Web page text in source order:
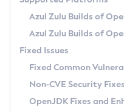
Paketo Buildpacks
Uninstalling Azul
Windows
macOS
Linux
Other Distributions
Managing Multiple
Windows
macOS
Linux
How to Use IcedTea-Web
How to Use Deployment
Configuration Options
Migrating Discovery to
Timezone Updater
Incubator and Preview
Using Java Flight Recorder
FIPS integration in Zulu
GC Log Analyzer
Azul Mission Control
Legal Notice
Azul Zulu Builds of
Azul Zulu Builds of
Fixed Issues
Fixed Common
Non-CVE Security Fixes
OpenJDK Fixes and